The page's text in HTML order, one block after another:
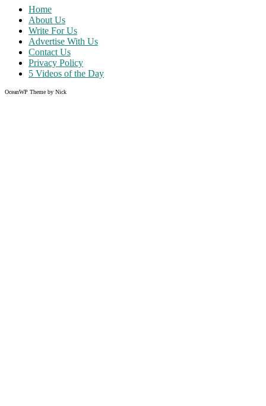
Home
About Us
Write For Us
Advertise With Us
Contact Us
Privacy Policy
5 Videos of the Day
OceanWP Theme by Nick